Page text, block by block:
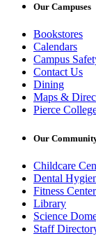
Our Campuses
Bookstores
Calendars
Campus
Contact Us
Dining
Maps &
Pierce
Our
Childcare
Dental
Fitness
Library
Science
Staff